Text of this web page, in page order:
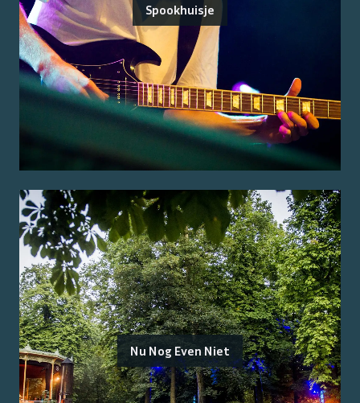
Spookhuisje
Nu Nog Even Niet